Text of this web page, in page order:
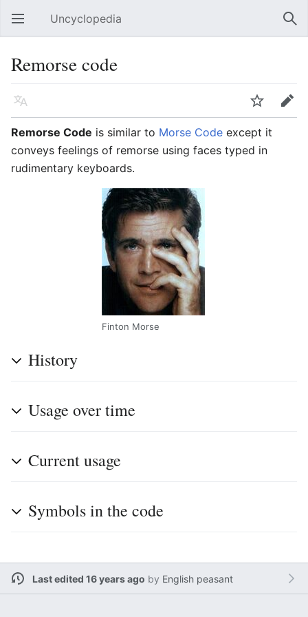
Open main menu Uncyclopedia
Remorse code
Language Watch
Edit
Remorse Code is similar to Morse Code except it
conveys feelings of remorse using faces typed in
rudimentary keyboards.
Finton Morse
History
Usage over time
Current usage
Symbols in the code
Last edited 16 years ago by English peasant